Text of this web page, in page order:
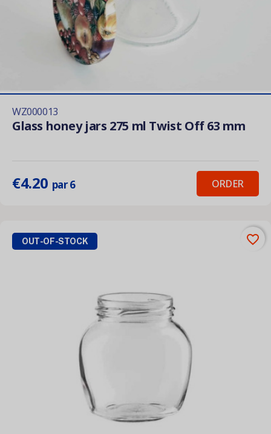
WZ000013
Glass honey jars 275 ml Twist Off 63 mm
€4.20 par 6 ORDER
OUT-OF-STOCK favorite_border